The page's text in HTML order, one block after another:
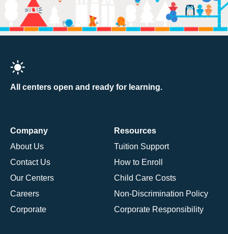
All centers open and ready for learning.
Company
About Us
Contact Us
Our Centers
Careers
Corporate
Resources
Tuition Support
How to Enroll
Child Care Costs
Non-Discrimination Policy
Corporate Responsibility